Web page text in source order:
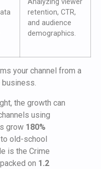
Analyzing viewer
retention, CTR,
and audience
demographics.
your channel from a
the growth can
using
grow 180%
old-school
is the Crime
on 1.2